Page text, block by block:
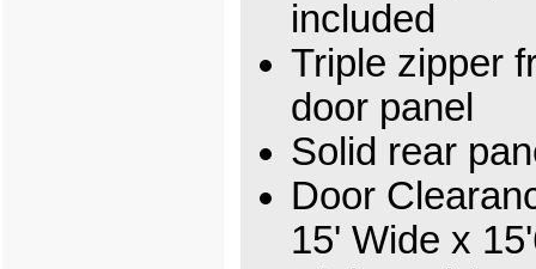
included
Triple zipper
door panel
Solid rear
Door
15' Wide x